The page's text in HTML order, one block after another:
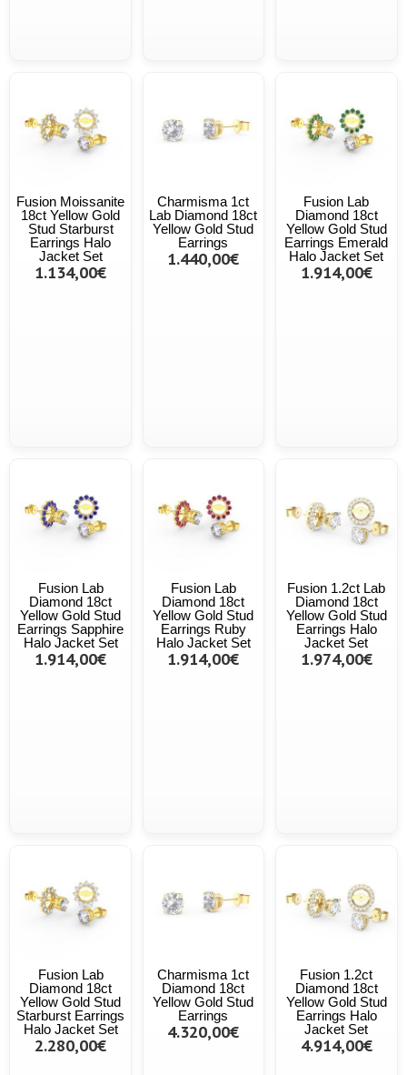
Fusion Moissanite
18ct Yellow Gold
Stud Starburst
Earrings Halo
Jacket Set
1.134,00€
Charmisma 1ct
Lab Diamond 18ct
Yellow Gold Stud
Earrings
1.440,00€
Fusion Lab
Diamond 18ct
Yellow Gold Stud
Earrings Emerald
Halo Jacket Set
1.914,00€
Fusion Lab
Diamond 18ct
Yellow Gold Stud
Earrings Sapphire
Halo Jacket Set
1.914,00€
Fusion Lab
Diamond 18ct
Yellow Gold Stud
Earrings Ruby
Halo Jacket Set
1.914,00€
Fusion 1.2ct Lab
Diamond 18ct
Yellow Gold Stud
Earrings Halo
Jacket Set
1.974,00€
Fusion Lab
Diamond 18ct
Yellow Gold Stud
Starburst Earrings
Halo Jacket Set
2.280,00€
Charmisma 1ct
Diamond 18ct
Yellow Gold Stud
Earrings
4.320,00€
Fusion 1.2ct
Diamond 18ct
Yellow Gold Stud
Earrings Halo
Jacket Set
4.914,00€